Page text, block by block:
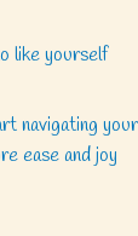
like yourself
navigating your
ease and joy